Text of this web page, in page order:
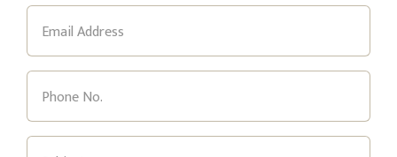
Email
(Required)
Phone
(Required)
Subject